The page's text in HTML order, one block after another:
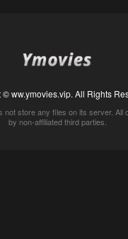
ww.ymovies.vip. All Rights
not store any files on its server. All
by non-affiliated third parties.